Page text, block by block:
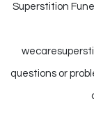
Superstition
questions or